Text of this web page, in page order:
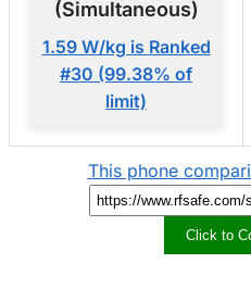
(Simultaneous)
1.59 W/kg is Ranked
#30 (99.38% of
limit)
This phone
Click to